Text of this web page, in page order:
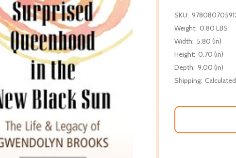
SKU:
Weight: 0.80 LBS
Width: 5.80 (in)
Height: 0.70 (in)
Depth: 9.00 (in)
Shipping: